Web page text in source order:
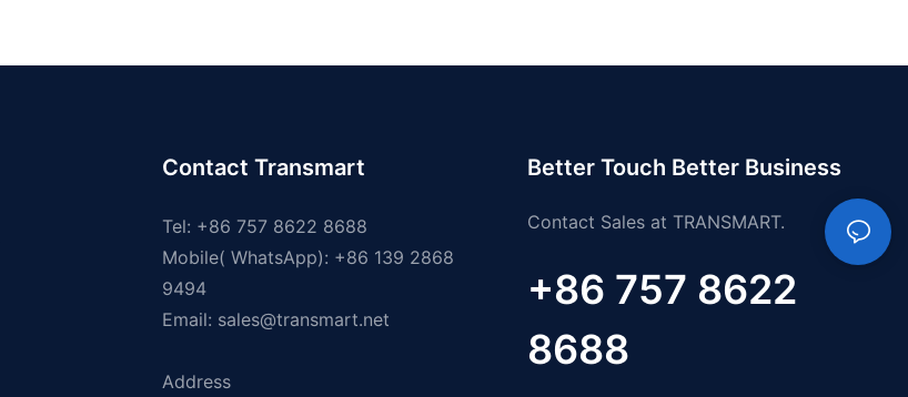
Contact Transmart
Tel: +86 757 8622 8688
Mobile( WhatsApp): +86 139 2868
9494
Email: sales@transmart.net
Address
Better Touch Better Business
Contact Sales at TRANSMART.
+86 757 8622
8688